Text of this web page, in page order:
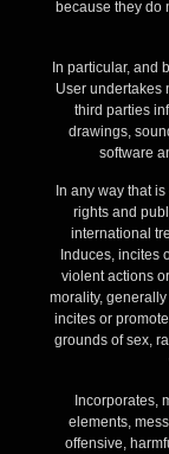
because they do
In particular, and
User undertakes
third parties
drawings,
software
In any way that
rights and
international
Induces, incites
violent actions
morality,
incites or
grounds of sex,
Incorporates,
elements,
offensive,